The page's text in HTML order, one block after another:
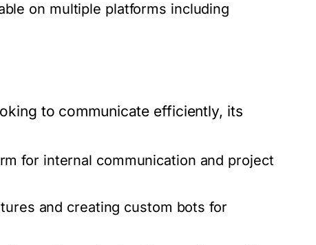
on multiple platforms including
to communicate efficiently, its
for internal communication and project
and creating custom bots for